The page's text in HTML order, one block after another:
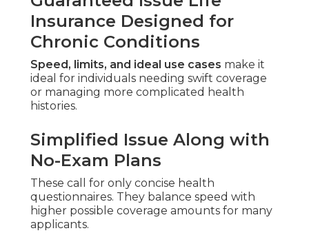
Insurance Designed for
Chronic Conditions
Speed, limits, and ideal use cases make it
ideal for individuals needing swift coverage
or managing more complicated health
histories.
Simplified Issue Along with
No-Exam Plans
These call for only concise health
questionnaires. They balance speed with
higher possible coverage amounts for many
applicants.